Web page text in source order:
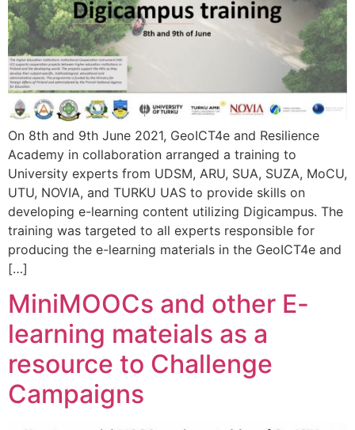
On 8th and 9th June 2021, GeoICT4e and Resilience
Academy in collaboration arranged a training to
University experts from UDSM, ARU, SUA, SUZA, MoCU,
UTU, NOVIA, and TURKU UAS to provide skills on
developing e-learning content utilizing Digicampus. The
training was targeted to all experts responsible for
producing the e-learning materials in the GeoICT4e and
[…]
MiniMOOCs and other E-
learning mateials as a
resource to Challenge
Campaigns